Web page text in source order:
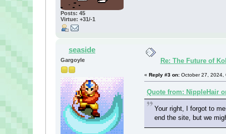
Posts: 45
Virtue: +31/-1
seaside
Gargoyle Re: The Future of
« Reply #3 on: October 27, 2024,
Quote from: NippleHair
Your right, I forgot to
end the site, but we